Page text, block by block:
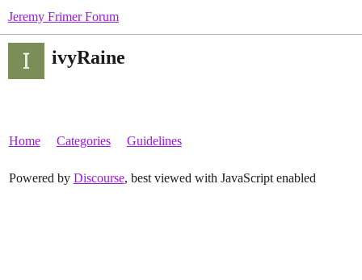
Jeremy Frimer Forum
ivyRaine
Home Categories Guidelines
Powered by Discourse, best viewed with JavaScript enabled